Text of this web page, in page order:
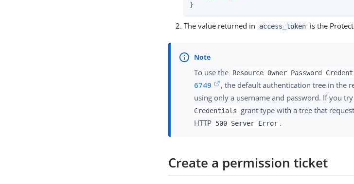
}
The value returned in access_token is the
To use the Resource Owner Password
6749
, the default authentication tree in the
using only a username and password. If you
Credentials
grant type with a tree that
HTTP 500 Server Error .
Create a permission ticket